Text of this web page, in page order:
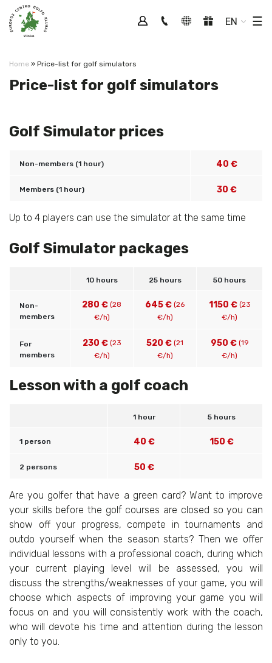
EN ☰
Home » Price-list for golf simulators
Price-list for golf simulators
Golf Simulator prices
Non-members (1 hour) 40 €
Members (1 hour) 30 €
Up to 4 players can use the simulator at the same time
Golf Simulator packages
10 hours 25 hours 50 hours
Non-
members
280 € (28
€/h)
645 € (26
€/h)
1150 € (23
€/h)
For
members
230 € (23
€/h)
520 € (21
€/h)
950 € (19
€/h)
Lesson with a golf coach
1 hour 5 hours
1 person 40 € 150 €
2 persons 50 €
Are you golfer that have a green card? Want to improve
your skills before the golf courses are closed so you can
show off your progress, compete in tournaments and
outdo yourself when the season starts? Then we offer
individual lessons with a professional coach, during which
your current playing level will be assessed, you will
discuss the strengths/weaknesses of your game, you will
choose which aspects of improving your game you will
focus on and you will consistently work with the coach,
who will devote his time and attention during the lesson
only to you.